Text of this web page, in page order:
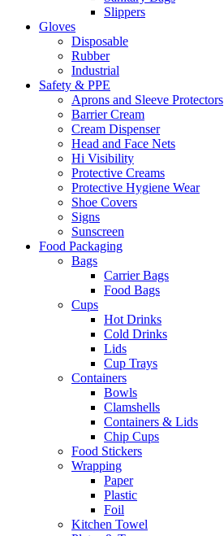
Slippers
Gloves
Disposable
Rubber
Industrial
Safety & PPE
Aprons and Sleeve Protectors
Barrier Cream
Cream Dispenser
Head and Face Nets
Hi Visibility
Protective Creams
Protective Hygiene Wear
Shoe Covers
Signs
Sunscreen
Food Packaging
Bags
Carrier Bags
Food Bags
Cups
Hot Drinks
Cold Drinks
Lids
Cup Trays
Containers
Bowls
Clamshells
Containers & Lids
Chip Cups
Food Stickers
Wrapping
Paper
Plastic
Foil
Kitchen Towel